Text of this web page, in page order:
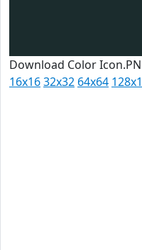
Download Color
16x1632x32 64x64